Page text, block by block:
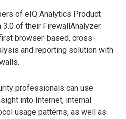
of eIQ Analytics Product
of their FirewallAnalyzer.
browser-based, cross-
and reporting solution with
professionals can use
into Internet, internal
usage patterns, as well as